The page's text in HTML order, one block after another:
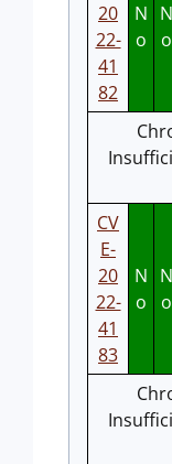
20
22-
41
82
N
o
N
o
CV
E-
20
22-
41
83
N
o
N
o